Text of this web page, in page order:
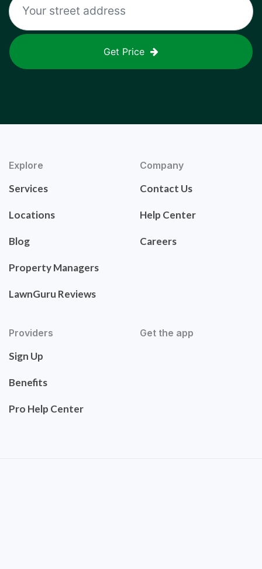
Get Price
Explore
Services
Locations
Blog
Property Managers
LawnGuru Reviews
Company
Contact Us
Help Center
Careers
Providers
Sign Up
Benefits
Pro Help Center
Get the app